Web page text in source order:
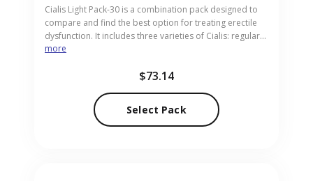
Cialis Light Pack-30 is a combination pack designed to
compare and find the best option for treating erectile
dysfunction. It includes three varieties of Cialis: regular
Cialis, Cialis Soft, and Cialis Flavored, each providing
pack is ideal for adults exploring personalized
Pack-30 in pill form for convenient access.
more
$73.14
Select Pack